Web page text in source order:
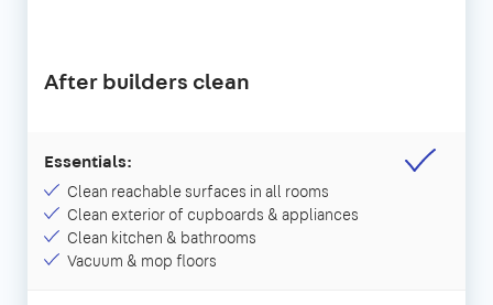
After builders clean
Essentials:
Clean reachable surfaces in all rooms
Clean exterior of cupboards & appliances
Clean kitchen & bathrooms
Vacuum & mop floors